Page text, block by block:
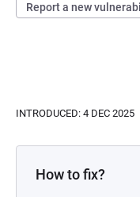
Report a new
INTRODUCED: 4 DEC 2025
How to fix?